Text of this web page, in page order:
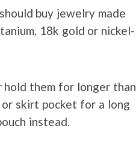
buy jewelry made
18k gold or nickel-
hold them for longer than
skirt pocket for a long
instead.